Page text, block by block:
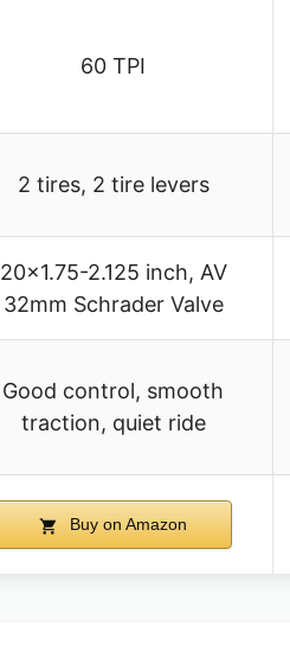
60 TPI
2 tires, 2 tire levers
20×1.75-2.125 inch, AV
32mm Schrader Valve
Good control, smooth
traction, quiet ride
Buy on Amazon